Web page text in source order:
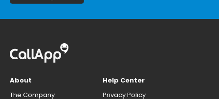
About
The Company
Help Center
Privacy Policy